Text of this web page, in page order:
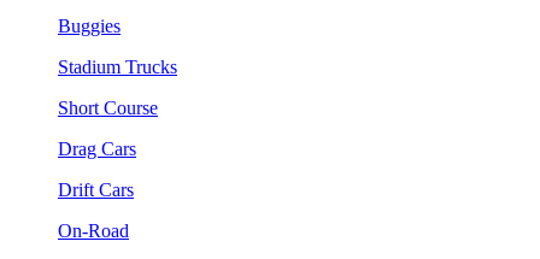
Buggies
Stadium Trucks
Short Course
Drag Cars
Drift Cars
On-Road